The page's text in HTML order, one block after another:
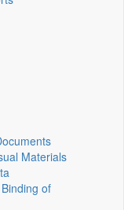
Materials
of